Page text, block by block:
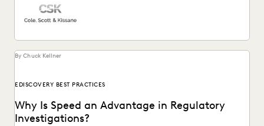
By Chuck Kellner
EDISCOVERY BEST PRACTICES
Why Is Speed an Advantage in Regulatory
Investigations?